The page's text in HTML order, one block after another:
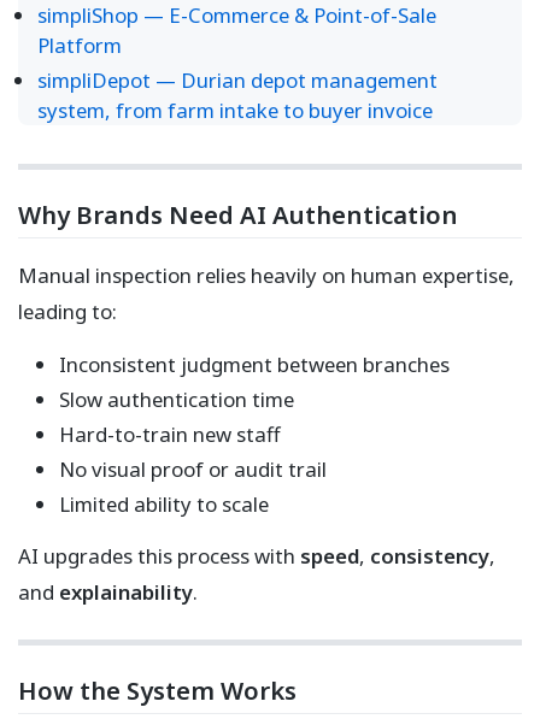
simpliShop — E-Commerce & Point-of-Sale
Platform
simpliDepot — Durian depot management
system, from farm intake to buyer invoice
Why Brands Need AI Authentication
Manual inspection relies heavily on human expertise,
leading to:
Inconsistent judgment between branches
Slow authentication time
Hard-to-train new staff
No visual proof or audit trail
Limited ability to scale
AI upgrades this process with speed, consistency,
and explainability.
How the System Works